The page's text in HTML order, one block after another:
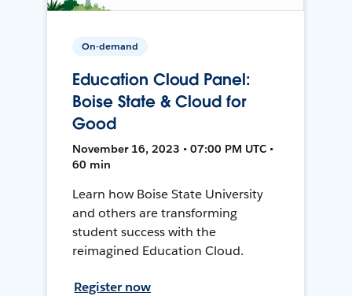
On-demand
Education Cloud Panel:
Boise State & Cloud for
Good
November 16, 2023 • 07:00 PM UTC •
60 min
Learn how Boise State University
and others are transforming
student success with the
reimagined Education Cloud.
Register now